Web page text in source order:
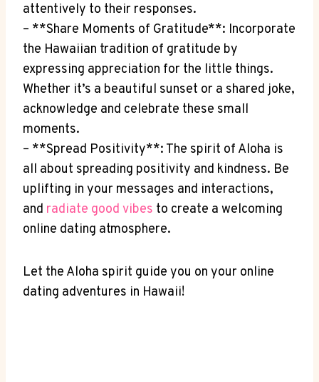
attentively to their responses.
– **Share Moments of ⁢Gratitude**: Incorporate
⁤the Hawaiian tradition of gratitude by
expressing appreciation for‌ the⁢ little things.
Whether​ it’s a beautiful ‍sunset ⁤or a shared joke,
acknowledge ⁤and celebrate ⁣these small
moments.
– **Spread⁢ Positivity**: The spirit of Aloha is
all about spreading positivity‌ and ​kindness. Be
uplifting in⁤ your messages and interactions,
and radiate good vibes to⁤ create a welcoming
online⁣ dating atmosphere.
Let ⁣the Aloha spirit ‌guide you on your online
dating adventures in Hawaii!